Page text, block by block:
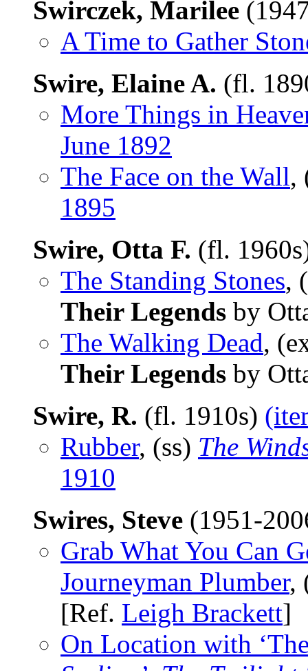
Swirczek, Marilee
A Time to Gather
Swire, Elaine A. (fl.
More Things in
June 1892
The Face on the Wall,
1895
Swire, Otta F. (fl.
The Standing Stones,
Their Legends by
The Walking Dead,
Their Legends by
Swire, R. (fl. 1910s)
Rubber, (ss) The
1910
Swires, Steve (1951-
Grab What You Can
Journeyman Plumber,
[Ref. Leigh Brackett]
On Location with